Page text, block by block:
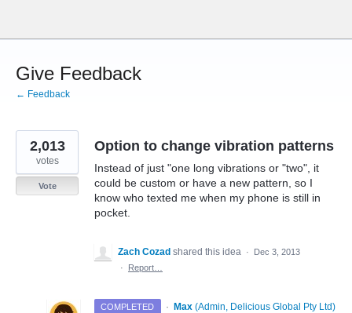
content
Give Feedback
← Feedback
Option to change vibration patterns
Instead of just "one long vibrations or "two", it
could be custom or have a new pattern, so I
know who texted me when my phone is still in
pocket.
2,013
votes
Vote
Zach Cozad shared this idea ·
Dec 3, 2013
·
Report…
COMPLETED · Max (Admin, Delicious Global Pty Ltd)